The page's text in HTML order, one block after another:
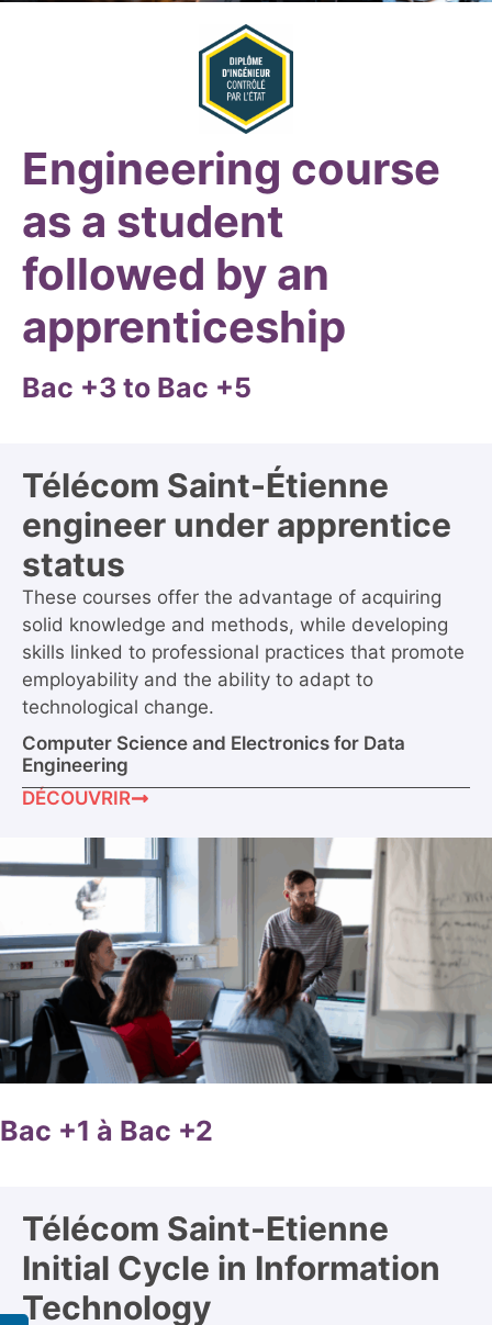
Engineering course
as a student
followed by an
apprenticeship
Bac +3 to Bac +5
Télécom Saint-Étienne
engineer under apprentice
status
These courses offer the advantage of acquiring
solid knowledge and methods, while developing
skills linked to professional practices that promote
employability and the ability to adapt to
technological change.
DÉCOUVRIR
Computer Science and Electronics for Data
Engineering
Bac +1 à Bac +2
Télécom Saint-Etienne
Initial Cycle in Information
Technology